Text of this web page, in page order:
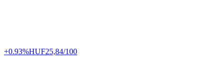
+0.93%HUF25,84/100